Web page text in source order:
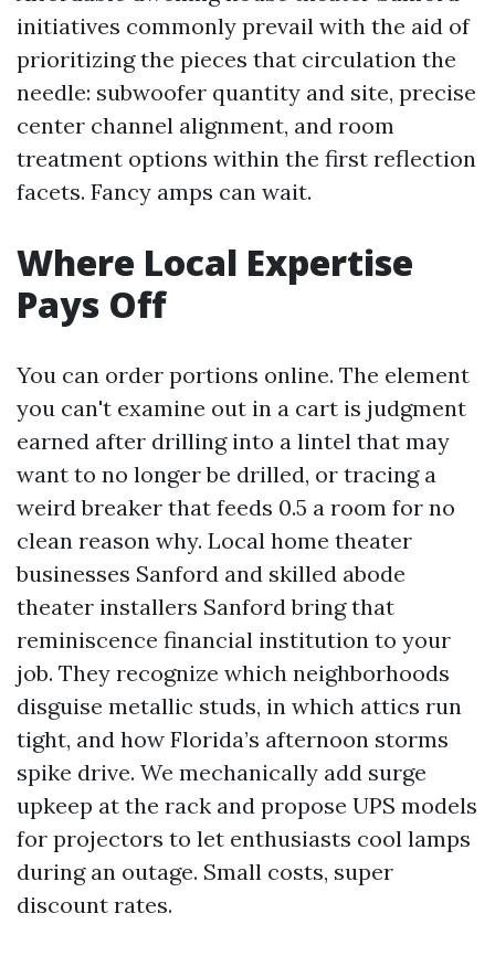
initiatives commonly prevail with the aid of
prioritizing the pieces that circulation the
needle: subwoofer quantity and site, precise
center channel alignment, and room
treatment options within the first reflection
facets. Fancy amps can wait.
Where Local Expertise
Pays Off
You can order portions online. The element
you can't examine out in a cart is judgment
earned after drilling into a lintel that may
want to no longer be drilled, or tracing a
weird breaker that feeds 0.5 a room for no
clean reason why. Local home theater
businesses Sanford and skilled abode
theater installers Sanford bring that
reminiscence financial institution to your
job. They recognize which neighborhoods
disguise metallic studs, in which attics run
tight, and how Florida’s afternoon storms
spike drive. We mechanically add surge
upkeep at the rack and propose UPS models
for projectors to let enthusiasts cool lamps
during an outage. Small costs, super
discount rates.